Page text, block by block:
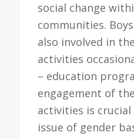
social change
communities.
also involved in
activities
– education
engagement of
activities is
issue of gender